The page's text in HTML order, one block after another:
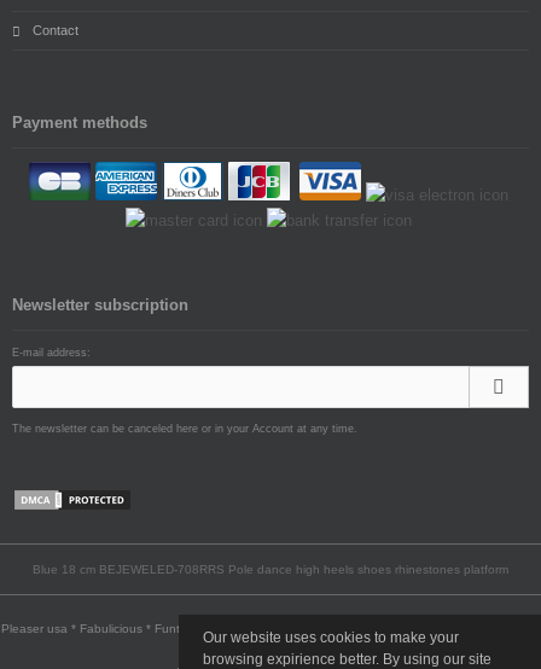
Contact
Payment methods
Newsletter subscription
E-mail address:
The newsletter can be canceled here or in your Account at any time.
Blue 18 cm BEJEWELED-708RRS Pole dance high heels shoes rhinestones platform
Pleaser usa * Fabulicious * Funtasma * Pin Up Couture * Pleaser Pink Label * Devious * Bordello
Our website uses cookies to make your
browsing expirience better. By using our site